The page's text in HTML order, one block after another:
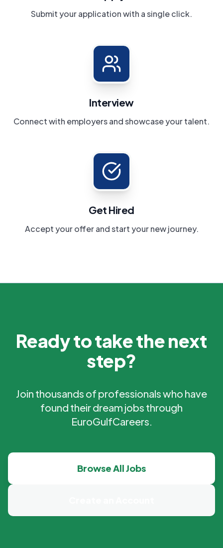
Submit your application with a single click.
Interview
Connect with employers and showcase your talent.
Get Hired
Accept your offer and start your new journey.
Ready to take the next
step?
Join thousands of professionals who have
found their dream jobs through
EuroGulfCareers.
Browse All Jobs